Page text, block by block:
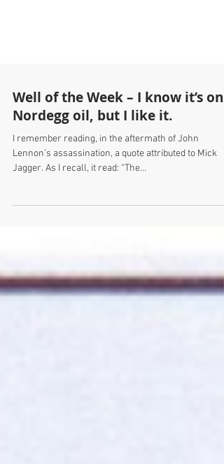
Well of the Week – I know it’s
Nordegg oil, but I like it.
I remember reading, in the aftermath of John
Jagger. As I recall, it read: “The...